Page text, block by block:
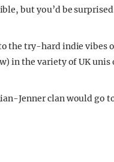
but you’d be
the try-hard indie vibes
in the variety of UK unis
Jenner clan would go